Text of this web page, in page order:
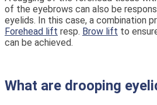
of the eyebrows can also be
eyelids. In this case, a combination
Forehead lift resp. Brow lift to
can be achieved.
What are drooping